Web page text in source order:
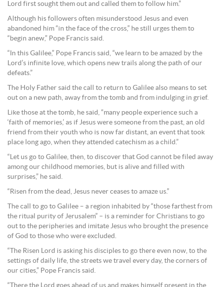
Lord first sought them out and called them to follow him.”
Although his followers often misunderstood Jesus and even
abandoned him “in the face of the cross,” he still urges them to
“begin anew,” Pope Francis said.
“In this Galilee,” Pope Francis said, “we learn to be amazed by the
Lord’s infinite love, which opens new trails along the path of our
defeats.”
The Holy Father said the call to return to Galilee also means to set
out on a new path, away from the tomb and from indulging in grief.
Like those at the tomb, he said, “many people experience such a
‘faith of memories,’ as if Jesus were someone from the past, an old
friend from their youth who is now far distant, an event that took
place long ago, when they attended catechism as a child.”
“Let us go to Galilee, then, to discover that God cannot be filed away
among our childhood memories, but is alive and filled with
surprises,” he said.
“Risen from the dead, Jesus never ceases to amaze us.”
The call to go to Galilee – a region inhabited by “those farthest from
the ritual purity of Jerusalem” – is a reminder for Christians to go
out to the peripheries and imitate Jesus who brought the presence
of God to those who were excluded.
“The Risen Lord is asking his disciples to go there even now, to the
settings of daily life, the streets we travel every day, the corners of
our cities,” Pope Francis said.
“There the Lord goes ahead of us and makes himself present in the